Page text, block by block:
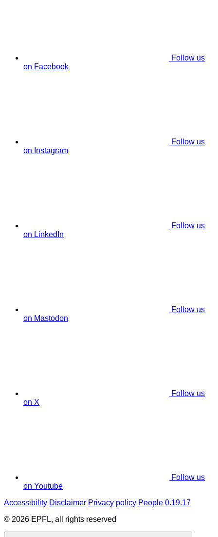
Follow us
on Facebook
Follow us
on Instagram
Follow us
on LinkedIn
Follow us
on Mastodon
Follow us
on X
Follow us
on Youtube
Accessibility Disclaimer Privacy policy People 0.19.17
© 2026 EPFL, all rights reserved